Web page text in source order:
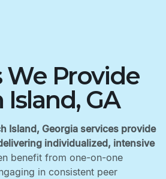
We Provide
GA
Island, Georgia services provide
individualized, intensive
benefit from one-on-one
in consistent peer